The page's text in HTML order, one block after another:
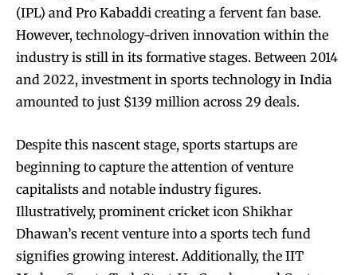
(IPL) and Pro Kabaddi creating a fervent fan base.
However, technology-driven innovation within the
industry is still in its formative stages. Between 2014
and 2022, investment in sports technology in India
amounted to just $139 million across 29 deals.
Despite this nascent stage, sports startups are
beginning to capture the attention of venture
capitalists and notable industry figures.
Illustratively, prominent cricket icon Shikhar
Dhawan’s recent venture into a sports tech fund
signifies growing interest. Additionally, the IIT